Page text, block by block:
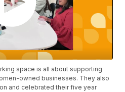
space is all about supporting
owned businesses. They also
and celebrated their five year